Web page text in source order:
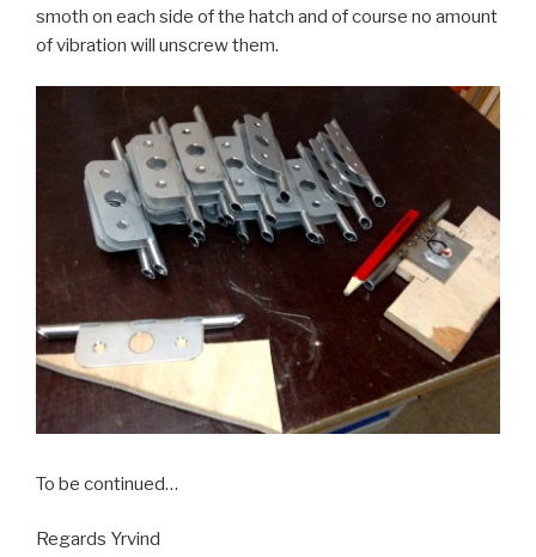
smoth on each side of the hatch and of course no amount
of vibration will unscrew them.
To be continued…
Regards Yrvind